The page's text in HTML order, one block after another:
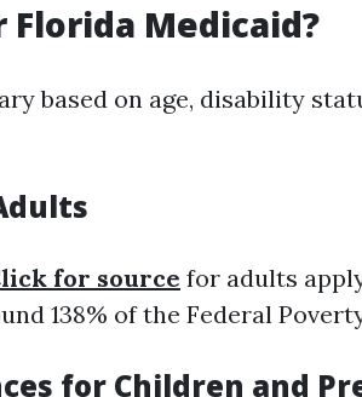
Medicaid?
based on age, disability
for source for adults
138% of the Federal
for Children and